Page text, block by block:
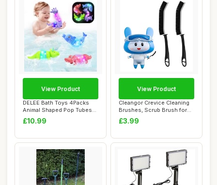
DELEE Bath Toys 4Packs
Animal Shaped Pop Tubes
Baby Bath Toy...
£10.99
View Product
Cleangor Crevice Cleaning
Brushes, Scrub Brush for
Hard to R...
£3.99
View Product